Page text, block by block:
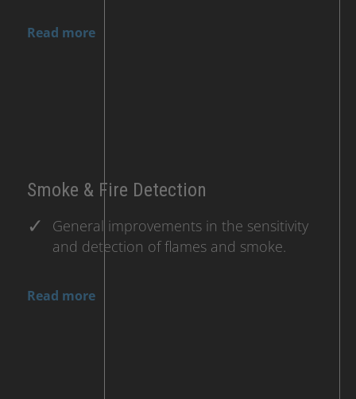
Read more
Smoke & Fire Detection
General improvements in the sensitivity
and detection of flames and smoke.
Read more